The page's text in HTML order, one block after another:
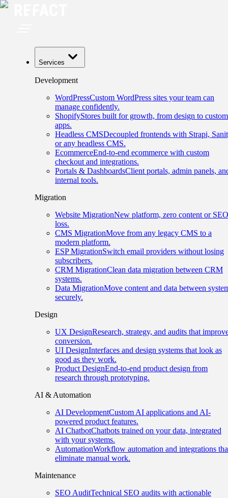
Services
Development
WordPressCustom WordPress sites your team can
manage confidently.
ShopifyStores built for growth, from design to custom
apps.
Headless CMSDecoupled frontends with Strapi,
or any headless CMS.
EcommerceEnd-to-end ecommerce with custom
checkout and integrations.
Portals & DashboardsClient portals, admin panels,
internal tools.
Migration
Website MigrationNew platform, zero content or SEO
loss.
CMS MigrationMove from any legacy CMS to a
modern platform.
ESP MigrationSwitch email providers without losing
subscribers.
CRM MigrationClean data migration between CRM
systems.
Data MigrationMove content and data between
securely.
Design
UX DesignResearch, strategy, and audits that
conversion.
UI DesignInterfaces and design systems that look as
good as they work.
Product DesignEnd-to-end product design from
research through prototyping.
AI & Automation
AI DevelopmentCustom AI applications and AI-
powered product features.
AI ChatbotChatbots trained on your data, integrated
with your systems.
AutomationWorkflow automation and integrations
eliminate manual work.
Maintenance
SEO AuditTechnical SEO audits with actionable